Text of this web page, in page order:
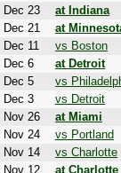
Dec 23
at Indiana
Dec 21
at
Dec 11
vs Boston
Dec 6
at Detroit
Dec 5
vs
Dec 3
vs Detroit
Nov 26
at Miami
Nov 24
vs Portland
Nov 14
vs Charlotte
Nov 12
at Charlotte